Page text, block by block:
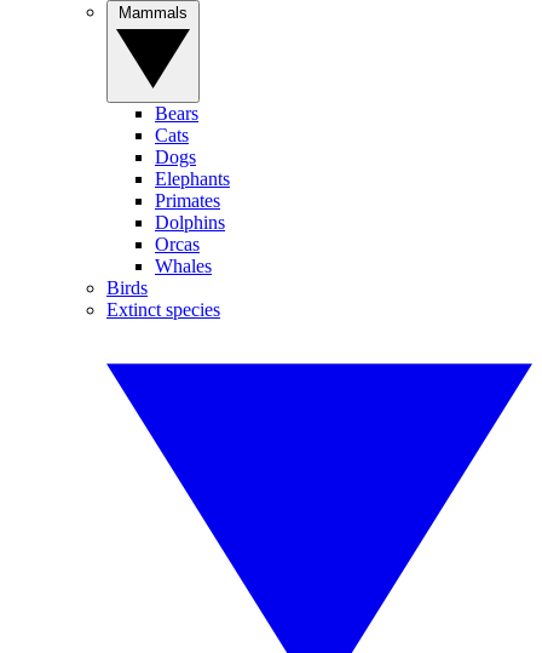
Bears
Cats
Dogs
Elephants
Primates
Dolphins
Orcas
Whales
Birds
Extinct species